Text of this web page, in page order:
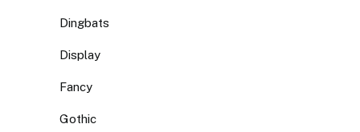
Dingbats
Display
Fancy
Gothic